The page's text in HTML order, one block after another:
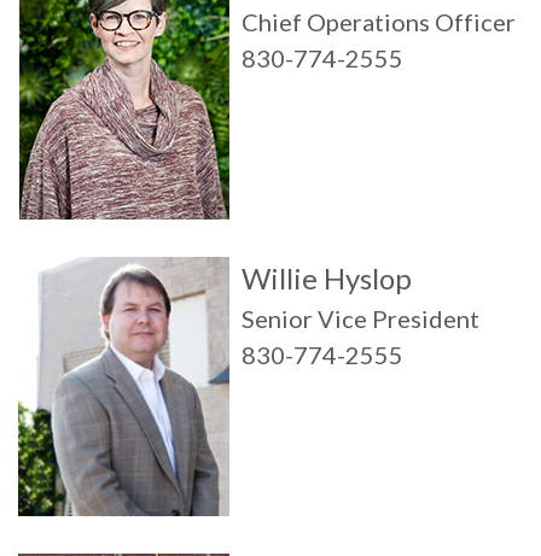
Chief Operations Officer
830-774-2555
Willie Hyslop
Senior Vice President
830-774-2555